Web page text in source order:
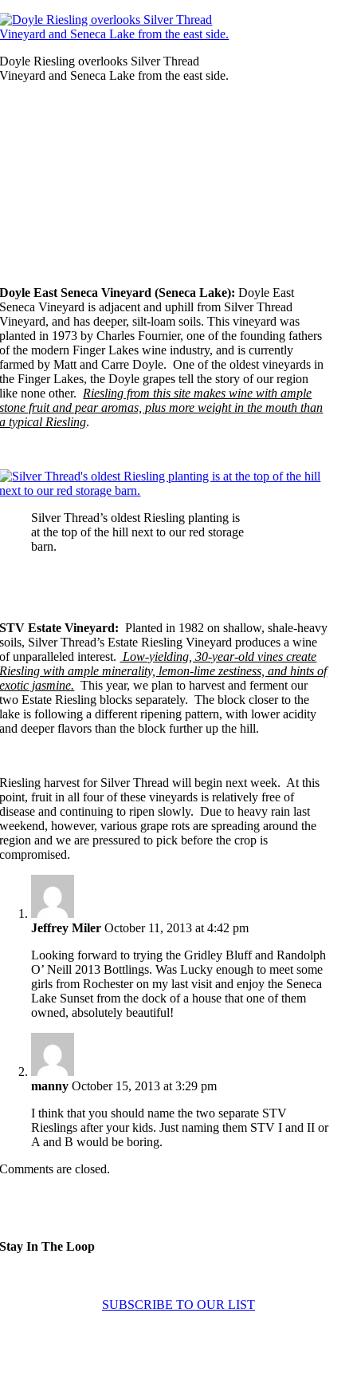
Doyle Riesling overlooks Silver Thread
Vineyard and Seneca Lake from the east side.
Doyle East Seneca Vineyard (Seneca Lake):Doyle East
Seneca Vineyard is adjacent and uphill from Silver Thread
Vineyard, and has deeper, silt-loam soils. This vineyard was
planted in 1973 by Charles Fournier, one of the founding fathers
of the modern Finger Lakes wine industry, and is currently
farmed by Matt and Carre Doyle. One of the oldest vineyards in
the Finger Lakes, the Doyle grapes tell the story of our region
like none other. Riesling from this site makes wine with ample
stone fruit and pear aromas, plus more weight in the mouth than
a typical Riesling.
Silver Thread’s oldest Riesling planting is
at the top of the hill next to our red storage
barn.
STV Estate Vineyard: Planted in 1982 on shallow, shale-heavy
soils, Silver Thread’s Estate Riesling Vineyard produces a wine
of unparalleled interest. Low-yielding, 30-year-old vines create
Riesling with ample minerality, lemon-lime zestiness, and hints of
exotic jasmine. This year, we plan to harvest and ferment our
two Estate Riesling blocks separately. The block closer to the
lake is following a different ripening pattern, with lower acidity
and deeper flavors than the block further up the hill.
Riesling harvest for Silver Thread will begin next week. At this
point, fruit in all four of these vineyards is relatively free of
disease and continuing to ripen slowly. Due to heavy rain last
weekend, however, various grape rots are spreading around the
region and we are pressured to pick before the crop is
compromised.
Jeffrey Miler October 11, 2013 at 4:42 pm
Looking forward to trying the Gridley Bluff and Randolph
O’ Neill 2013 Bottlings. Was Lucky enough to meet some
girls from Rochester on my last visit and enjoy the Seneca
Lake Sunset from the dock of a house that one of them
owned, absolutely beautiful!
manny October 15, 2013 at 3:29 pm
I think that you should name the two separate STV
Rieslings after your kids. Just naming them STV I and II or
A and B would be boring.
Comments are closed.
Stay In The Loop
SUBSCRIBE TO OUR LIST